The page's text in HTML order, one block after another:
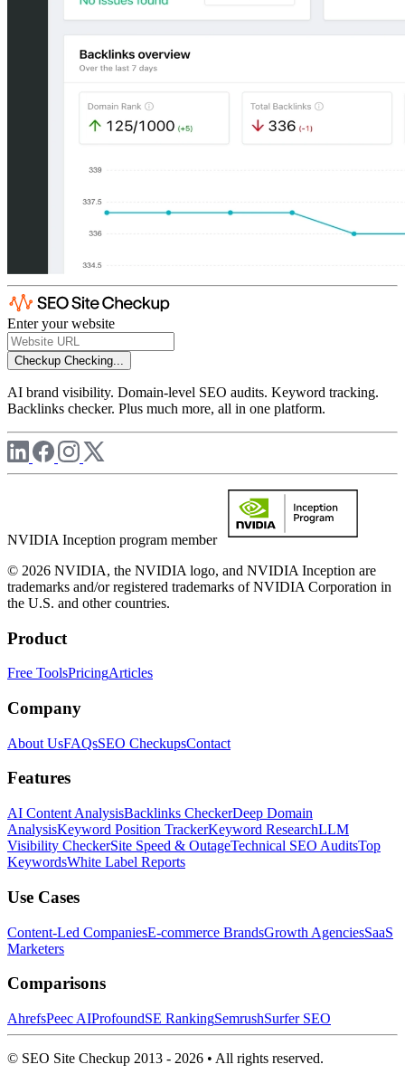
Enter your website
Checkup Checking...
AI brand visibility. Domain-level SEO audits. Keyword tracking.
Backlinks checker. Plus much more, all in one platform.
NVIDIA Inception program member
© 2026 NVIDIA, the NVIDIA logo, and NVIDIA Inception are
trademarks and/or registered trademarks of NVIDIA Corporation in
the U.S. and other countries.
Product
Free ToolsPricingArticles
Company
About UsFAQsSEO CheckupsContact
Features
AI Content AnalysisBacklinks CheckerDeep Domain
AnalysisKeyword Position TrackerKeyword ResearchLLM
Visibility CheckerSite Speed & OutageTechnical SEO AuditsTop
KeywordsWhite Label Reports
Use Cases
Content-Led CompaniesE-commerce BrandsGrowth AgenciesSaaS
Marketers
Comparisons
AhrefsPeec AIProfoundSE RankingSemrushSurfer SEO
© SEO Site Checkup 2013 - 2026 • All rights reserved.